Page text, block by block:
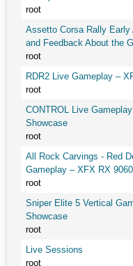
root
Assetto Corsa Rally
and Feedback About the
root
RDR2 Live Gameplay –
root
CONTROL Live
Showcase
root
All Rock Carvings - Red
Gameplay – XFX RX
root
Sniper Elite 5 Vertical
Showcase
root
Live Sessions
root